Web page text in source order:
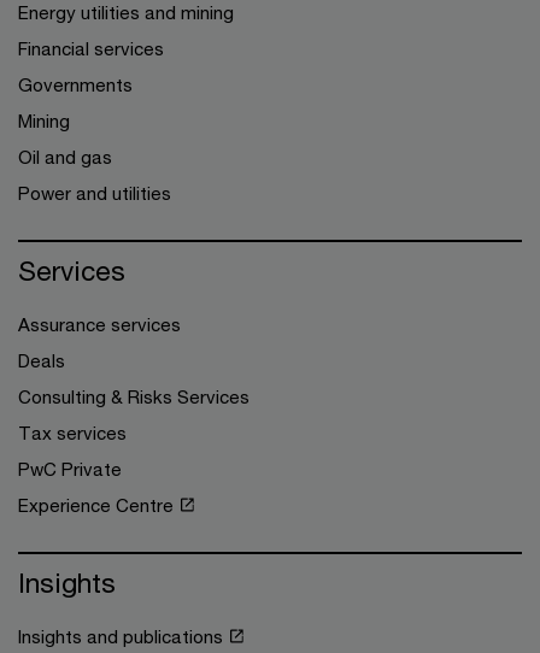
Energy utilities and mining
Financial services
Governments
Mining
Oil and gas
Power and utilities
Services
Assurance services
Deals
Consulting & Risks Services
Tax services
PwC Private
Experience Centre
Insights
Insights and publications